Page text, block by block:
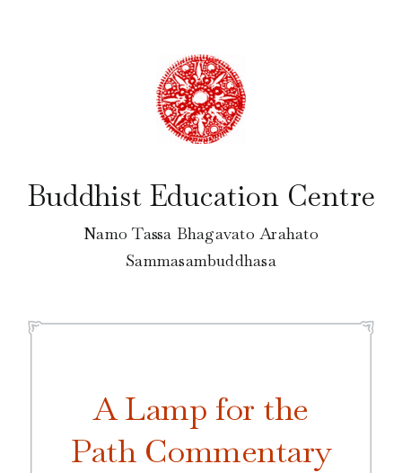
Buddhist Education Centre
Namo Tassa Bhagavato Arahato
Sammasambuddhasa
A Lamp for the
Path Commentary